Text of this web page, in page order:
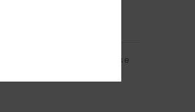
Verified purchase